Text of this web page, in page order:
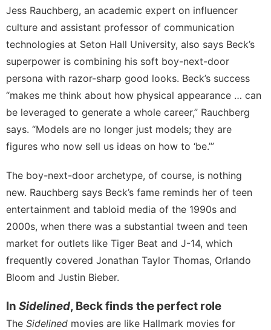
Jess Rauchberg, an academic expert on influencer
culture and assistant professor of communication
technologies at Seton Hall University, also says Beck’s
superpower is combining his soft boy-next-door
persona with razor-sharp good looks. Beck’s success
“makes me think about how physical appearance … can
be leveraged to generate a whole career,” Rauchberg
says. “Models are no longer just models; they are
figures who now sell us ideas on how to ‘be.’”
The boy-next-door archetype, of course, is nothing
new. Rauchberg says Beck’s fame reminds her of teen
entertainment and tabloid media of the 1990s and
2000s, when there was a substantial tween and teen
market for outlets like Tiger Beat and J-14, which
frequently covered Jonathan Taylor Thomas, Orlando
Bloom and Justin Bieber.
In Sidelined, Beck finds the perfect role
The Sidelined movies are like Hallmark movies for